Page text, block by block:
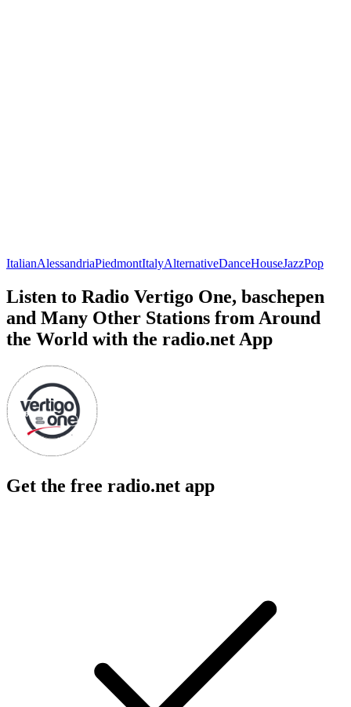
ItalianAlessandriaPiedmontItalyAlternativeDanceHouseJazzPop
Listen to Radio Vertigo One, baschepen
and Many Other Stations from Around
the World with the radio.net App
Get the free radio.net app